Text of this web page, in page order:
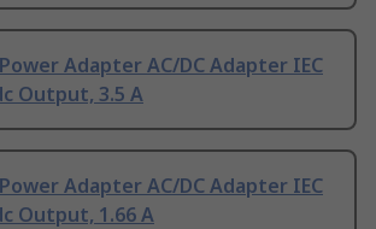
Power Adapter AC/DC Adapter IEC
Output, 3.5 A
Power Adapter AC/DC Adapter IEC
Output, 1.66 A